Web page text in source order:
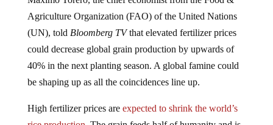
Agriculture Organization (FAO) of the United Nations
(UN), toldBloomberg TV that elevated fertilizer prices
could decrease global grain production by upwards of
40% in the next planting season. A global famine could
be shaping up as all the coincidences line up.
rice production. The grain feeds half of humanity and is